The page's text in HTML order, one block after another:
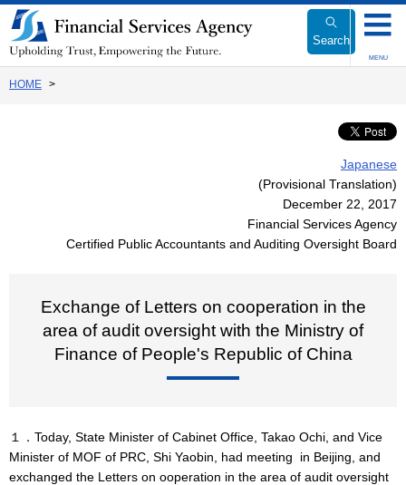
Link
to
Body
Search
MENU
HOME
Japanese
(Provisional Translation)
December 22, 2017
Financial Services Agency
Certified Public Accountants and Auditing Oversight Board
Exchange of Letters on cooperation in the
area of audit oversight with the Ministry of
Finance of People's Republic of China
１．Today, State Minister of Cabinet Office, Takao Ochi, and Vice
Minister of MOF of PRC, Shi Yaobin, had meeting in Beijing, and
exchanged the Letters on ooperation in the area of audit oversight